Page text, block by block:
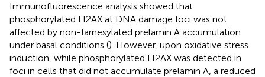
Immunofluorescence analysis showed that
phosphorylated H2AX at DNA damage foci was not
affected by non-farnesylated prelamin A accumulation
under basal conditions (). However, upon oxidative stress
induction, while phosphorylated H2AX was detected in
foci in cells that did not accumulate prelamin A, a reduced